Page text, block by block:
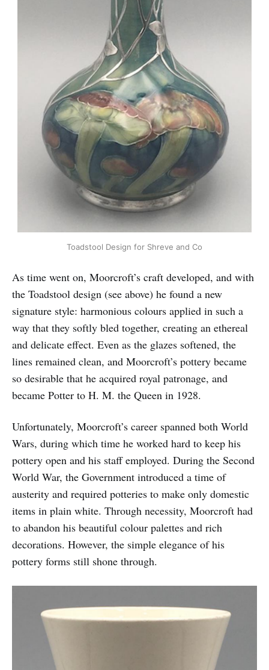
Toadstool Design for Shreve and Co
As time went on, Moorcroft’s craft developed, and with
the Toadstool design (see above) he found a new
signature style: harmonious colours applied in such a
way that they softly bled together, creating an ethereal
and delicate effect. Even as the glazes softened, the
lines remained clean, and Moorcroft’s pottery became
so desirable that he acquired royal patronage, and
became Potter to H. M. the Queen in 1928.
Unfortunately, Moorcroft’s career spanned both World
Wars, during which time he worked hard to keep his
pottery open and his staff employed. During the Second
World War, the Government introduced a time of
austerity and required potteries to make only domestic
items in plain white. Through necessity, Moorcroft had
to abandon his beautiful colour palettes and rich
decorations. However, the simple elegance of his
pottery forms still shone through.